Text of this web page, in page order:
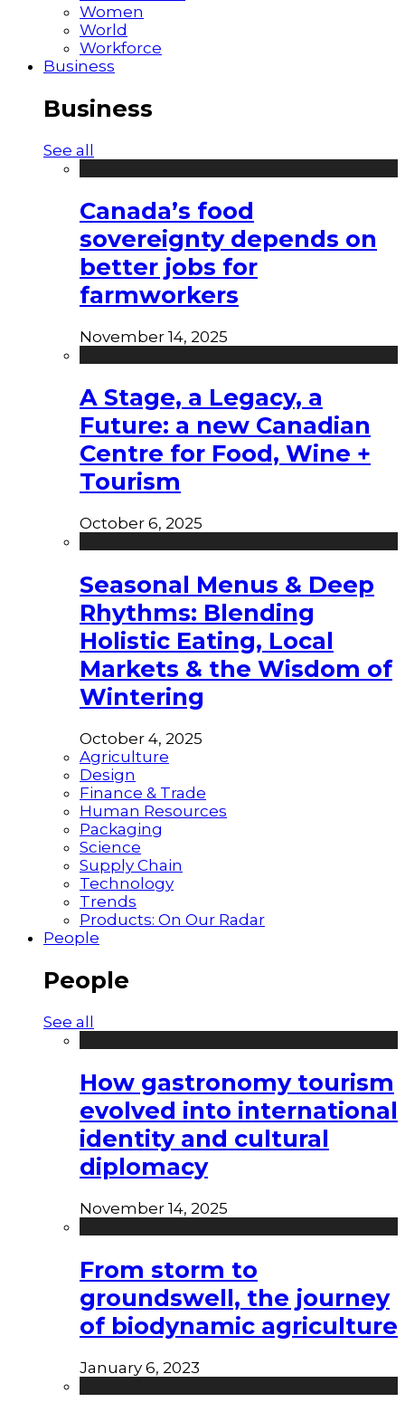
Women
World
Workforce
Business
Business
See all
Canada’s food
sovereignty depends on
better jobs for
farmworkers
November 14, 2025
A Stage, a Legacy, a
Future: a new Canadian
Centre for Food, Wine +
Tourism
October 6, 2025
Seasonal Menus & Deep
Rhythms: Blending
Holistic Eating, Local
Markets & the Wisdom of
Wintering
October 4, 2025
Agriculture
Design
Finance & Trade
Human Resources
Packaging
Science
Supply Chain
Technology
Trends
Products: On Our Radar
People
People
See all
How gastronomy tourism
evolved into international
identity and cultural
diplomacy
November 14, 2025
From storm to
groundswell, the journey
of biodynamic agriculture
January 6, 2023